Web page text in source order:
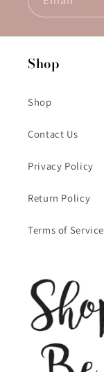
Shop
Shop
Contact Us
Privacy Policy
Return Policy
Terms of Service